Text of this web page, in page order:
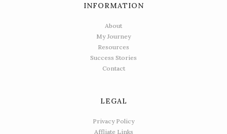
INFORMATION
About
My Journey
Resources
Success Stories
Contact
LEGAL
Privacy Policy
Affliate Links